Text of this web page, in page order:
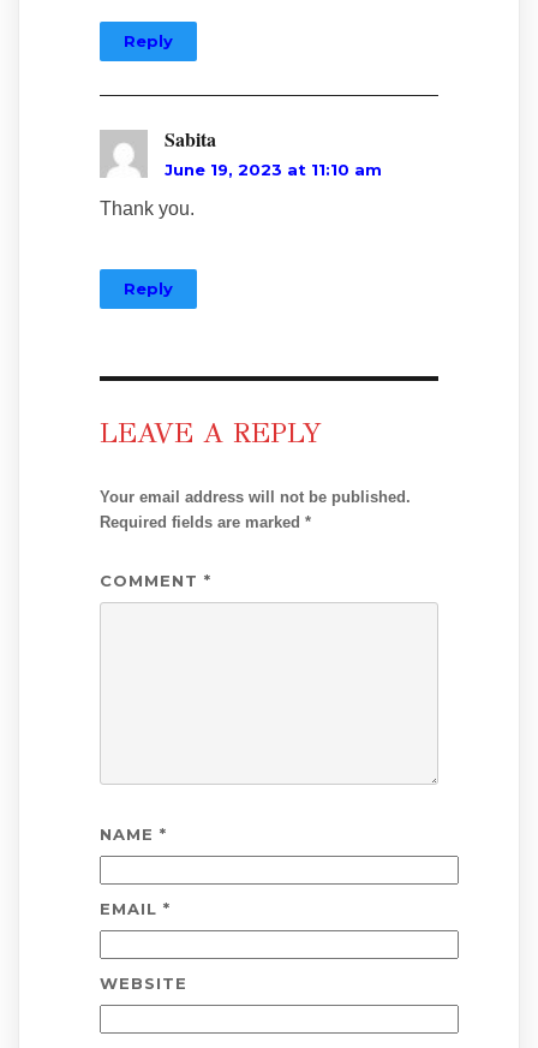
Reply
Sabita
June 19, 2023 at 11:10 am
Thank you.
Reply
LEAVE A REPLY
Your email address will not be published.
Required fields are marked *
COMMENT *
NAME *
EMAIL *
WEBSITE